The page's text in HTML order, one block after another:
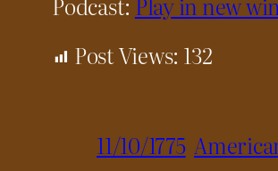
Post Views: 132
11/10/1775